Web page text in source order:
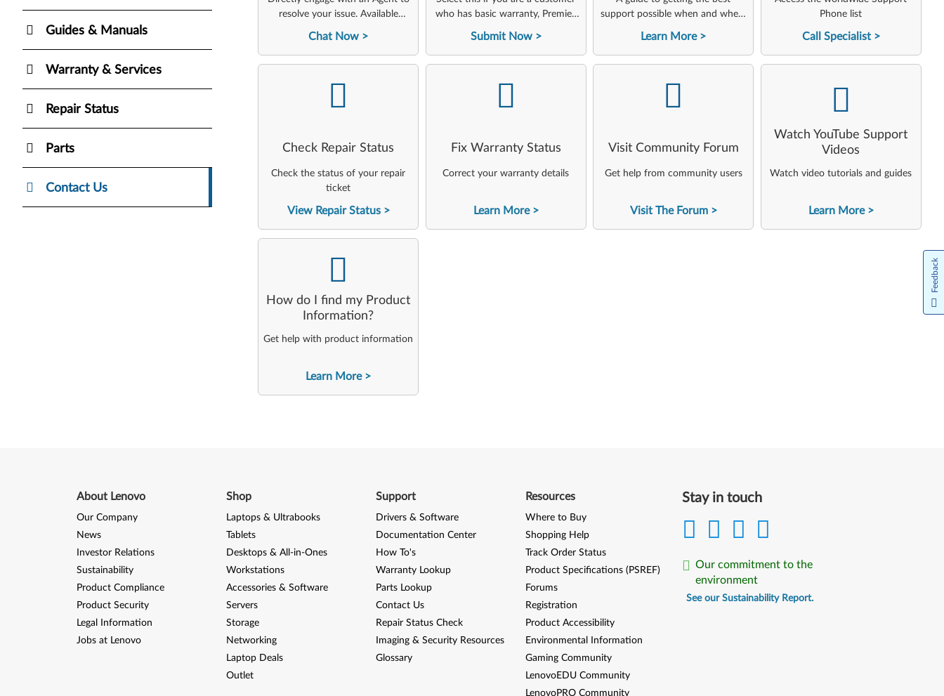
Guides & Manuals
Warranty & Services
Repair Status
Parts
Contact Us
resolve your issue. Available
24x7x365.
Chat Now
who has basic warranty, Premier,
ThinkAgile, or other Lenovo
Submit Now
support possible when and where
you need it
Learn More
Phone list
Call Specialist
Check Repair Status
Check the status of your repair
ticket
View Repair Status
-
Fix Warranty Status
Correct your warranty details
Learn More
-
Visit Community Forum
Get help from community users
Visit The Forum
-
Watch YouTube Support
Videos
Watch video tutorials and guides
Learn More
How do I find my Product
Information?
Get help with product information
Learn More
-
Stay in touch
Our commitment to the
environment
See our Sustainability Report.
About Lenovo
Our Company
News
Investor Relations
Sustainability
Product Compliance
Product Security
Legal Information
Jobs at Lenovo
Shop
Laptops & Ultrabooks
Tablets
Desktops & All-in-Ones
Workstations
Accessories & Software
Servers
Storage
Networking
Laptop Deals
Outlet
Support
Drivers & Software
Documentation Center
How To's
Warranty Lookup
Parts Lookup
Contact Us
Repair Status Check
Imaging & Security Resources
Glossary
Resources
Where to Buy
Shopping Help
Track Order Status
Product Specifications (PSREF)
Forums
Registration
Product Accessibility
Environmental Information
Gaming Community
LenovoEDU Community
LenovoPRO Community
Feedback